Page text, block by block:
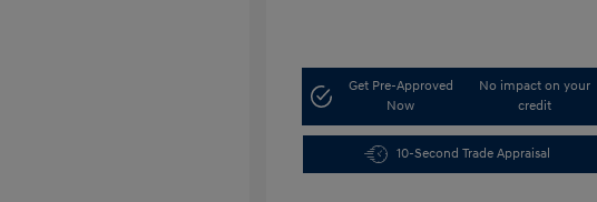
Get Pre-Approved
Now
No impact on your
credit
10-Second Trade Appraisal